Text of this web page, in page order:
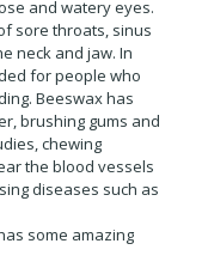
and watery eyes.
sore throats, sinus
neck and jaw. In
for people who
Beeswax has
brushing gums and
chewing
the blood vessels
diseases such as
some amazing